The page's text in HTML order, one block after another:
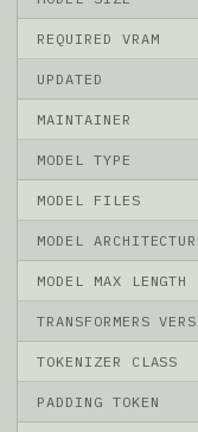
REQUIRED VRAM
UPDATED
MAINTAINER
MODEL TYPE
MODEL FILES
MODEL
MODEL MAX LENGTH
TRANSFORMERS
TOKENIZER CLASS
PADDING TOKEN